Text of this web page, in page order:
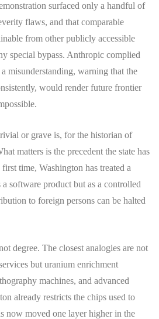
surfaced only a handful of
flaws, and that comparable
from other publicly accessible
special bypass. Anthropic complied
misunderstanding, warning that the
would render future frontier
or grave is, for the historian of
matters is the precedent the state has
time, Washington has treated a
software product but as a controlled
to foreign persons can be halted
degree. The closest analogies are not
but uranium enrichment
machines, and advanced
already restricts the chips used to
now moved one layer higher in the